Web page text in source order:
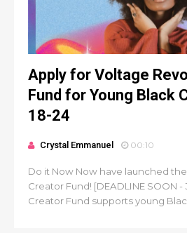
Apply for Voltage
Fund for Young Black
18-24
Crystal Emmanuel 00:10
Do it Now Now have launched
Creator Fund! [DEADLINE SOON -
Creator Fund supports young